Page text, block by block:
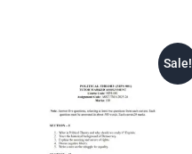
Sale!